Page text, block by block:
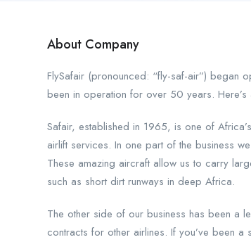
About Company
FlySafair (pronounced: “fly-saf-air”) began
been in operation for over 50 years.
Safair, established in 1965, is one of
airlift services. In one part of the business
These amazing aircraft allow us to carry
such as short dirt runways in deep Africa.
The other side of our business has been a
contracts for other airlines. If you’ve been a